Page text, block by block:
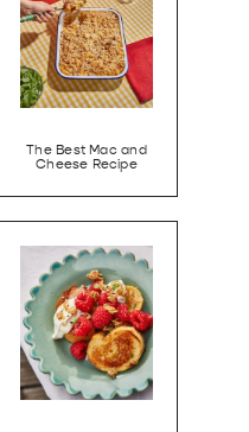
The Best Mac and
Cheese Recipe